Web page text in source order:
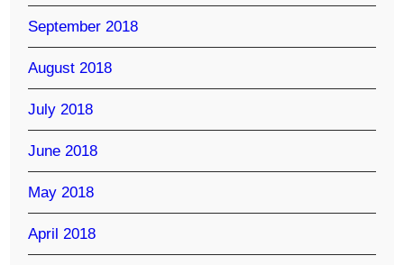
September 2018
August 2018
July 2018
June 2018
May 2018
April 2018